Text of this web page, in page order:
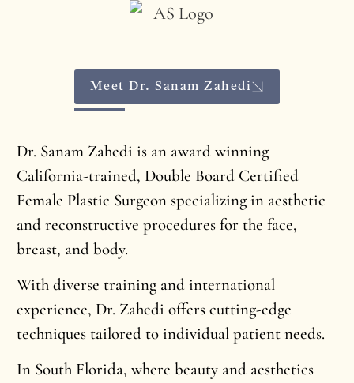
Meet Dr. Sanam Zahedi
Dr. Sanam Zahedi is an award winning
California-trained, Double Board Certified
Female Plastic Surgeon specializing in aesthetic
and reconstructive procedures for the face,
breast, and body.
With diverse training and international
experience, Dr. Zahedi offers cutting-edge
techniques tailored to individual patient needs.
In South Florida, where beauty and aesthetics